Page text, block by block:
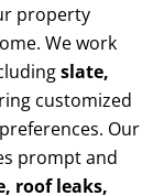
property
We work
slate,
customized
Our
prompt and
roof leaks,